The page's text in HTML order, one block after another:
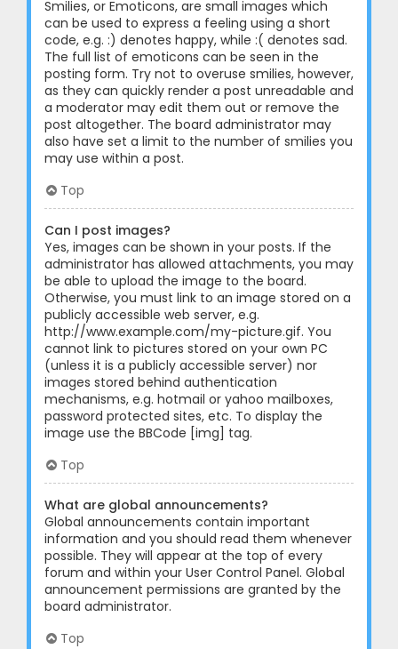
Smilies, or Emoticons, are small images which
can be used to express a feeling using a short
code, e.g. :) denotes happy, while :( denotes sad.
The full list of emoticons can be seen in the
posting form. Try not to overuse smilies, however,
as they can quickly render a post unreadable and
a moderator may edit them out or remove the
post altogether. The board administrator may
also have set a limit to the number of smilies you
may use within a post.
Top
Can I post images?
Yes, images can be shown in your posts. If the
administrator has allowed attachments, you may
be able to upload the image to the board.
Otherwise, you must link to an image stored on a
publicly accessible web server, e.g.
http://www.example.com/my-picture.gif. You
cannot link to pictures stored on your own PC
(unless it is a publicly accessible server) nor
images stored behind authentication
mechanisms, e.g. hotmail or yahoo mailboxes,
password protected sites, etc. To display the
image use the BBCode [img] tag.
Top
What are global announcements?
Global announcements contain important
information and you should read them whenever
possible. They will appear at the top of every
forum and within your User Control Panel. Global
announcement permissions are granted by the
board administrator.
Top